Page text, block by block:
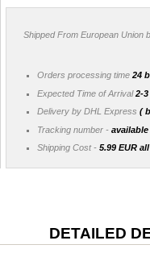
Shipped From European Union
Orders processing time 24
Expected Time of Arrival2-
Delivery by DHL Express (
Tracking number - available
Shipping Cost - 5.99 EUR
DETAILED